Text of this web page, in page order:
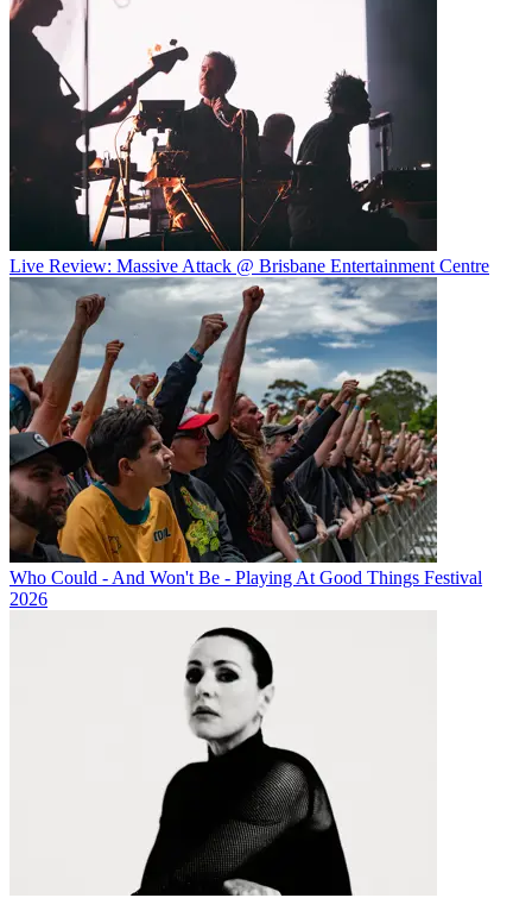
Live Review: Massive Attack @ Brisbane Entertainment Centre
Who Could - And Won't Be - Playing At Good Things Festival
2026